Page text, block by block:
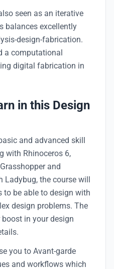
seen as an iterative
balances excellently
design-fabrication.
a computational
digital fabrication in
in this Design
and advanced skill
with Rhinoceros 6,
and
Ladybug, the course will
to be able to design with
design problems. The
in your design
you to Avant-garde
and workflows which